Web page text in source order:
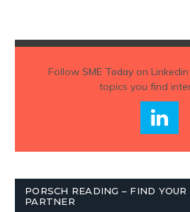
Follow SME Todayon
topics you find
PORSCH READING – FIND
PARTNER